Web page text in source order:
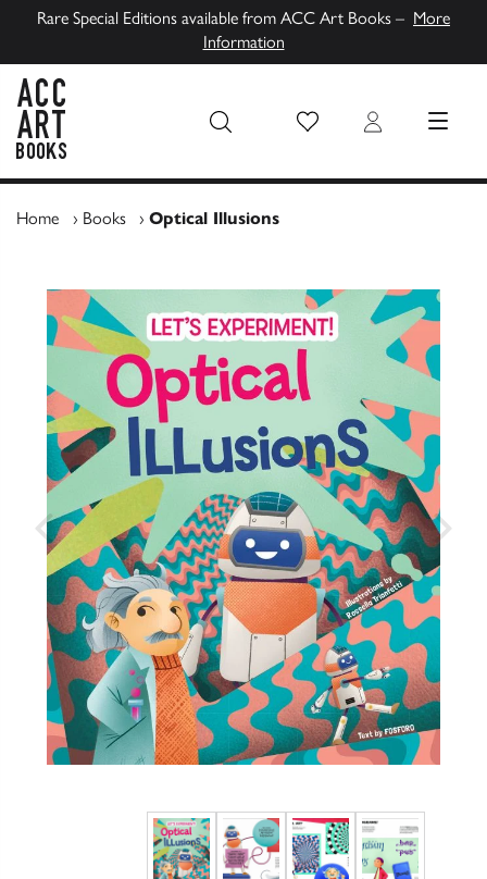
Rare Special Editions available from ACC Art Books – More
Information
Wish List Login MENU
Home › Books › Optical Illusions